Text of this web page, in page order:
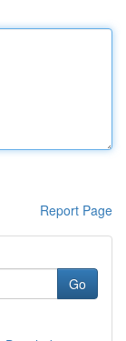
Report Page
Go